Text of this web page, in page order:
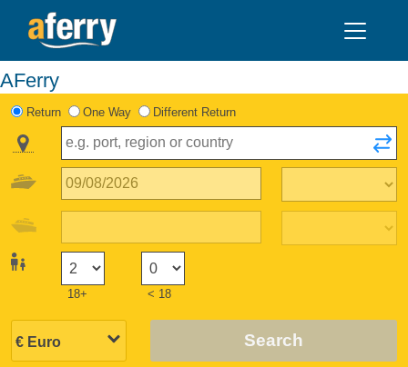
AFerry
Return One Way Different Return
18+ < 18
Search